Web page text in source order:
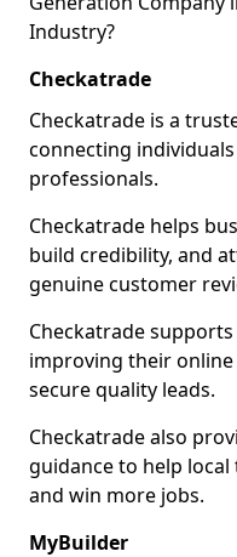
Industry?
Checkatrade
Checkatrade is a
connecting
professionals.
Checkatrade helps
build credibility, and
genuine customer
Checkatrade
improving their
secure quality leads.
Checkatrade also
guidance to help
and win more jobs.
MyBuilder